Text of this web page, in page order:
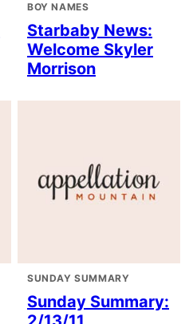
BOY NAMES
Starbaby News:
Welcome Skyler
Morrison
SUNDAY SUMMARY
Sunday Summary: